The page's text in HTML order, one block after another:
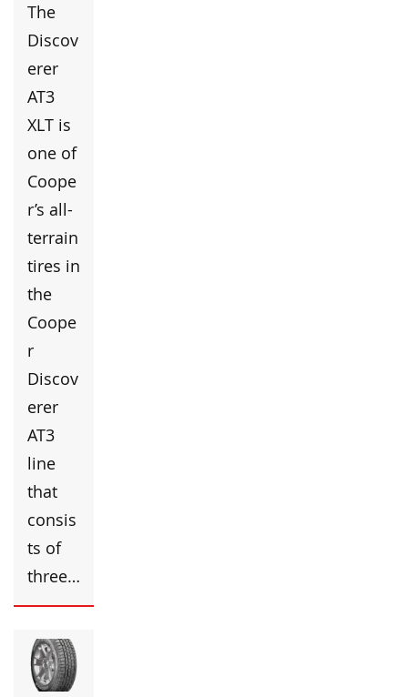
The
Discov
erer
AT3
XLT is
one of
Coope
r’s all-
terrain
tires in
the
Coope
r
Discov
erer
AT3
line
that
consis
ts of
three…